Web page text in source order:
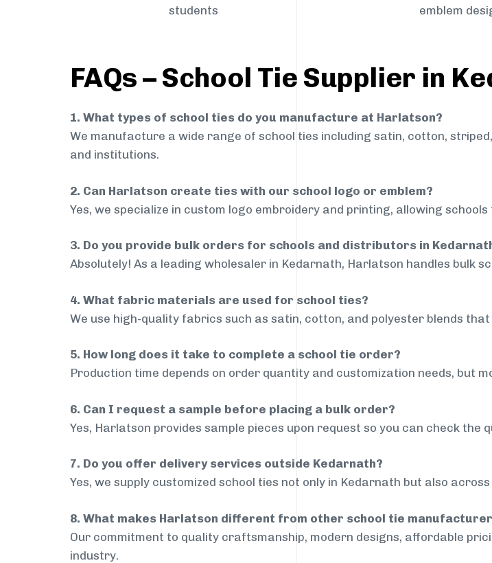
students
emblem
FAQs – School Tie Supplier in
1. What types of school ties do you manufacture at Harlatson?
We manufacture a wide range of school ties including satin, cotton,
and institutions.
2. Can Harlatson create ties with our school logo or emblem?
Yes, we specialize in custom logo embroidery and printing, allowing
3. Do you provide bulk orders for schools and distributors in
Absolutely! As a leading wholesaler in Kedarnath, Harlatson handles bulk
4. What fabric materials are used for school ties?
We use high-quality fabrics such as satin, cotton, and polyester blends
5. How long does it take to complete a school tie order?
Production time depends on order quantity and customization needs, but
6. Can I request a sample before placing a bulk order?
Yes, Harlatson provides sample pieces upon request so you can check
7. Do you offer delivery services outside Kedarnath?
Yes, we supply customized school ties not only in Kedarnath but also
8. What makes Harlatson different from other school tie
Our commitment to quality craftsmanship, modern designs, affordable
industry.